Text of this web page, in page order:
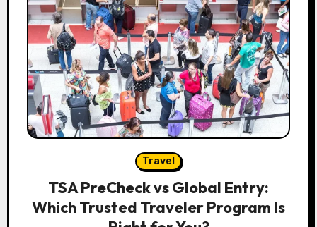
Travel
TSA PreCheck vs Global Entry:
Which Trusted Traveler Program Is